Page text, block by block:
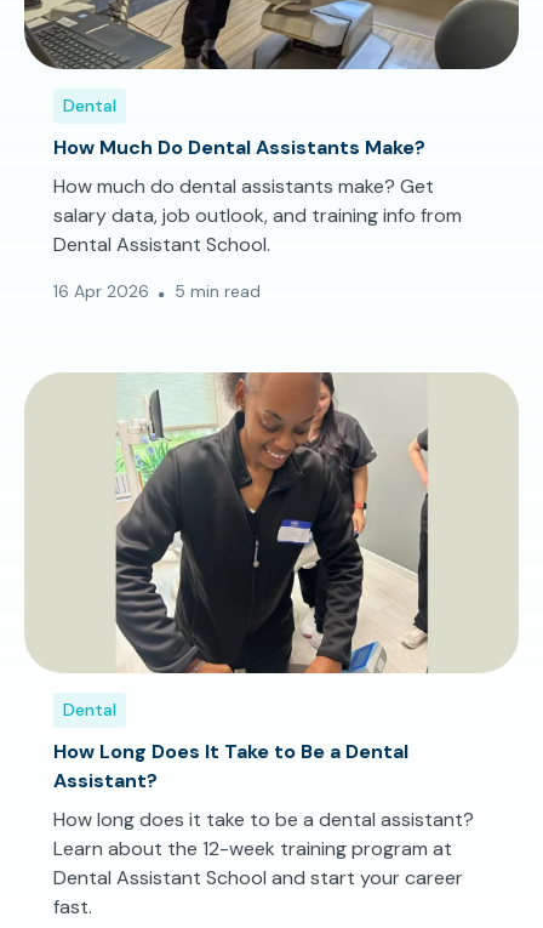
Dental
How Much Do Dental Assistants Make?
How much do dental assistants make? Get
salary data, job outlook, and training info from
Dental Assistant School.
16 Apr 2026 5 min read
Dental
How Long Does It Take to Be a Dental
Assistant?
How long does it take to be a dental assistant?
Learn about the 12-week training program at
Dental Assistant School and start your career
fast.